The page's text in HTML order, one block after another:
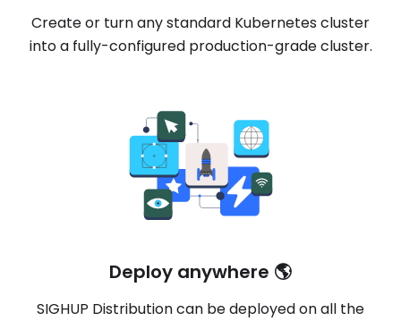
Create or turn any standard Kubernetes cluster
into a fully-configured production-grade cluster.
Deploy anywhere 🌎
SIGHUP Distribution can be deployed on all the